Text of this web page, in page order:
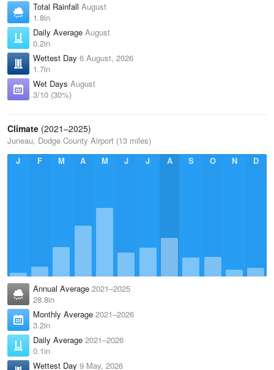
Total Rainfall August
1.8in
Daily Average August
0.2in
Wettest Day 6 August, 2026
1.7in
Wet Days August
3/10 (30%)
Climate (2021–2025)
Juneau, Dodge County Airport (13 miles)
J
F M A M J J A S O N D
Annual Average 2021–2025
28.8in
Monthly Average 2021–2026
3.2in
Daily Average 2021–2026
0.1in
Wettest Day 9 May, 2026